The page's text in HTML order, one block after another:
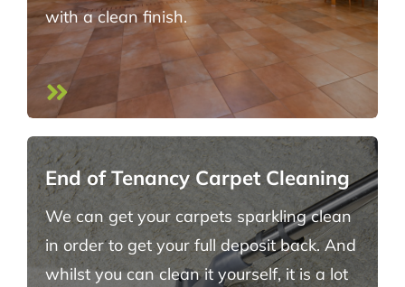
with a clean finish.
End of Tenancy Carpet Cleaning
We can get your carpets sparkling clean
in order to get your full deposit back. And
whilst you can clean it yourself, it is a lot